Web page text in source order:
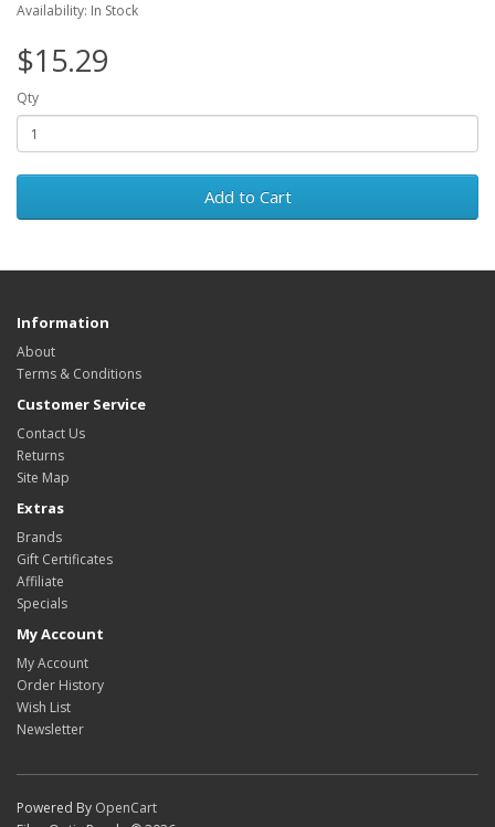
Availability: In Stock
$15.29
Qty
Add to Cart
Information
About
Terms & Conditions
Customer Service
Contact Us
Returns
Site Map
Extras
Brands
Gift Certificates
Affiliate
Specials
My Account
My Account
Order History
Wish List
Newsletter
Powered By OpenCart